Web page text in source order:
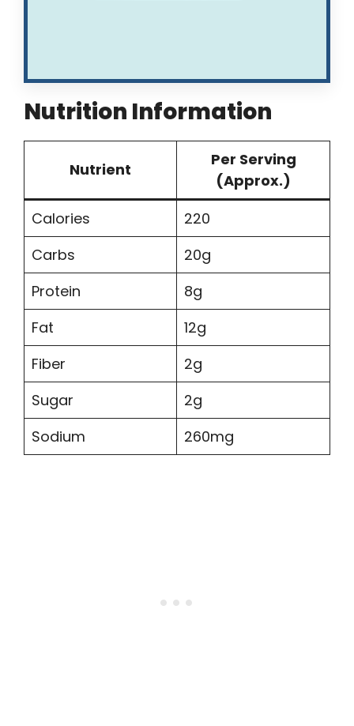
Nutrition Information
Nutrient
Per Serving
(Approx.)
Calories
220
Carbs
20g
Protein
8g
Fat
12g
Fiber
2g
Sugar
2g
Sodium
260mg